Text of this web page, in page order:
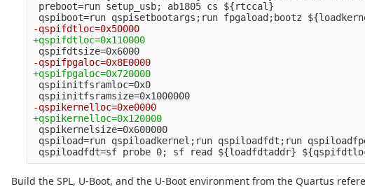
preboot=run setup_usb; ab1805 cs ${rtccal}
qspiinitfsramloc=0x0
qspikernelsize=0x600000
qspiload=run qspiloadkernel;run qspiloadfdt;run
Build the SPL, U-Boot, and the U-Boot environment from the Quartus